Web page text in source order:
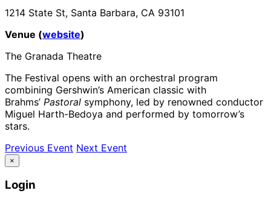
1214 State St, Santa Barbara, CA 93101
Venue (website)
The Granada Theatre
The Festival opens with an orchestral program
combining Gershwin’s American classic with
Brahms’ Pastoral symphony, led by renowned conductor
Miguel Harth-Bedoya and performed by tomorrow’s
stars.
Previous Event Next Event
×
Login